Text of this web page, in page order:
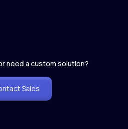
need a custom solution?
Sales